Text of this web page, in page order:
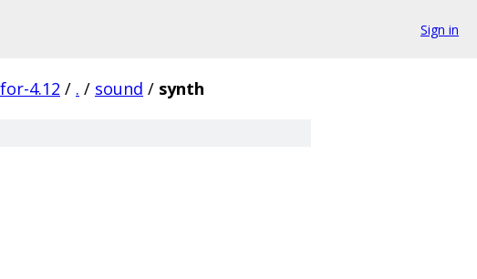
Sign in
4.12 / . / sound / synth